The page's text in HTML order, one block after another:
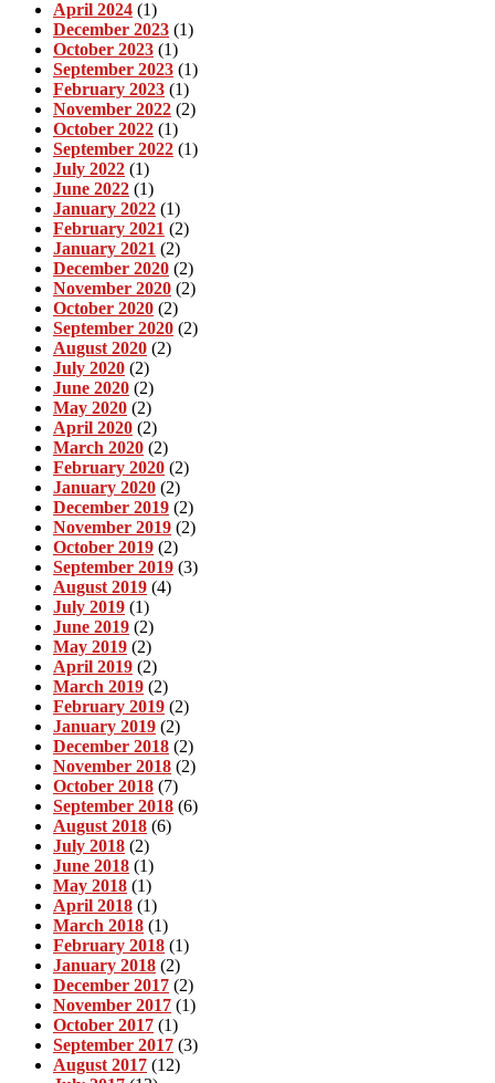
April 2024 (1)
December 2023 (1)
October 2023 (1)
September 2023 (1)
February 2023 (1)
November 2022 (2)
October 2022 (1)
September 2022 (1)
July 2022 (1)
June 2022 (1)
January 2022 (1)
February 2021 (2)
January 2021 (2)
December 2020 (2)
November 2020 (2)
October 2020 (2)
September 2020 (2)
August 2020 (2)
July 2020 (2)
June 2020 (2)
May 2020 (2)
April 2020 (2)
March 2020 (2)
February 2020 (2)
January 2020 (2)
December 2019 (2)
November 2019 (2)
October 2019 (2)
September 2019 (3)
August 2019 (4)
July 2019 (1)
June 2019 (2)
May 2019 (2)
April 2019 (2)
March 2019 (2)
February 2019 (2)
January 2019 (2)
December 2018 (2)
November 2018 (2)
October 2018 (7)
September 2018 (6)
August 2018 (6)
July 2018 (2)
June 2018 (1)
May 2018 (1)
April 2018 (1)
March 2018 (1)
February 2018 (1)
January 2018 (2)
December 2017 (2)
November 2017 (1)
October 2017 (1)
September 2017 (3)
August 2017 (12)